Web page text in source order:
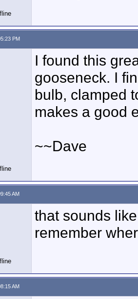
PM
I found this
gooseneck. I
bulb, clamped
makes a good
~~Dave
AM
that sounds
remember
AM